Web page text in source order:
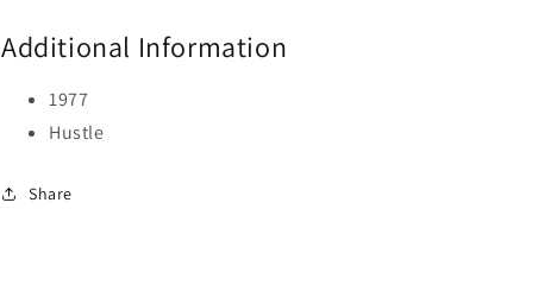
Additional Information
1977
Hustle
Share